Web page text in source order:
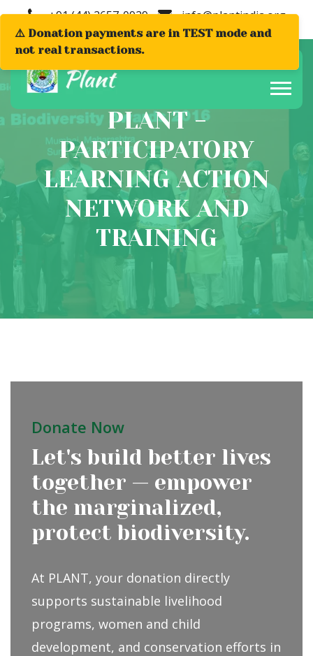
+91 (44) 2657-0929 info@plantindia.org
PLANT -
PARTICIPATORY
LEARNING ACTION
NETWORK AND
TRAINING
Donate Now
Let's build better lives
together — empower
the marginalized,
protect biodiversity.
At PLANT, your donation directly
supports sustainable livelihood
programs, women and child
development, and conservation efforts in
⚠️ Donation payments are in TEST mode and
not real transactions.